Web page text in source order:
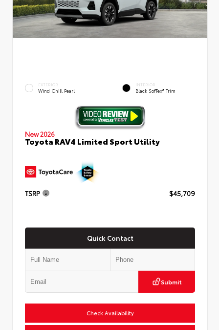
EXTERIOR
Wind Chill Pearl
INTERIOR
Black SofTex® Trim
New 2026
Toyota RAV4 Limited Sport Utility
TSRP $45,709
Quick Contact
Submit
Check Availability